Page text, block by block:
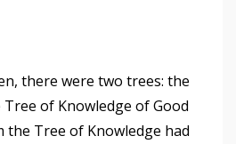
there were two trees: the
of Knowledge of Good
the Tree of Knowledge had